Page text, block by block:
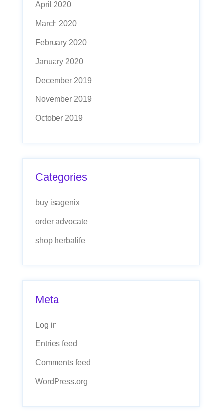
April 2020
March 2020
February 2020
January 2020
December 2019
November 2019
October 2019
Categories
buy isagenix
order advocate
shop herbalife
Meta
Log in
Entries feed
Comments feed
WordPress.org